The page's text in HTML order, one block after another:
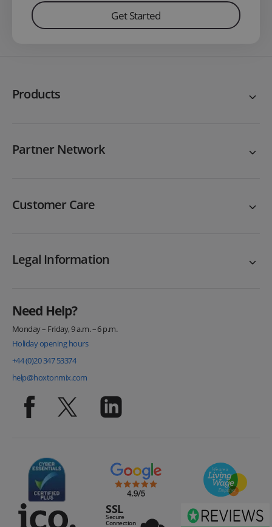
Get Started
Products
Partner Network
Customer Care
Legal Information
Need Help?
Monday – Friday, 9 a.m. – 6 p.m.
Holiday opening hours
+44 (0)20 347 53374
help@hoxtonmix.com